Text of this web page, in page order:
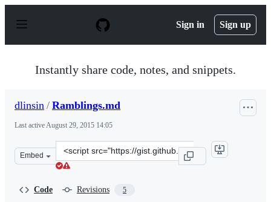
p
Sign in Sign up
Instantly share code, notes, and snippets.
dlinsin / Ramblings.md
Last activeAugust 29, 2015 14:05
Embed
Clone
this
Code Revisions 5